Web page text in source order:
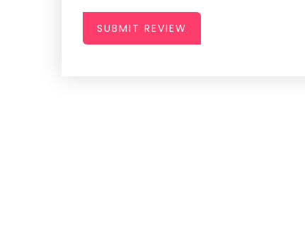
SUBMIT REVIEW